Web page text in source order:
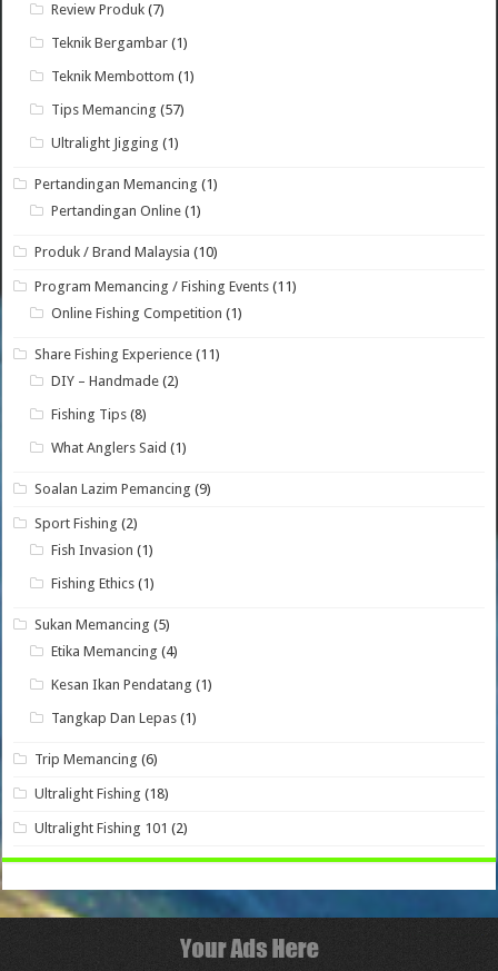
Review Produk (7)
Teknik Bergambar (1)
Teknik Membottom (1)
Tips Memancing (57)
Ultralight Jigging (1)
Pertandingan Memancing (1)
Pertandingan Online (1)
Produk / Brand Malaysia (10)
Program Memancing / Fishing Events (11)
Online Fishing Competition (1)
Share Fishing Experience (11)
DIY – Handmade (2)
Fishing Tips (8)
What Anglers Said (1)
Soalan Lazim Pemancing (9)
Sport Fishing (2)
Fish Invasion (1)
Fishing Ethics (1)
Sukan Memancing (5)
Etika Memancing (4)
Kesan Ikan Pendatang (1)
Tangkap Dan Lepas (1)
Trip Memancing (6)
Ultralight Fishing (18)
Ultralight Fishing 101 (2)